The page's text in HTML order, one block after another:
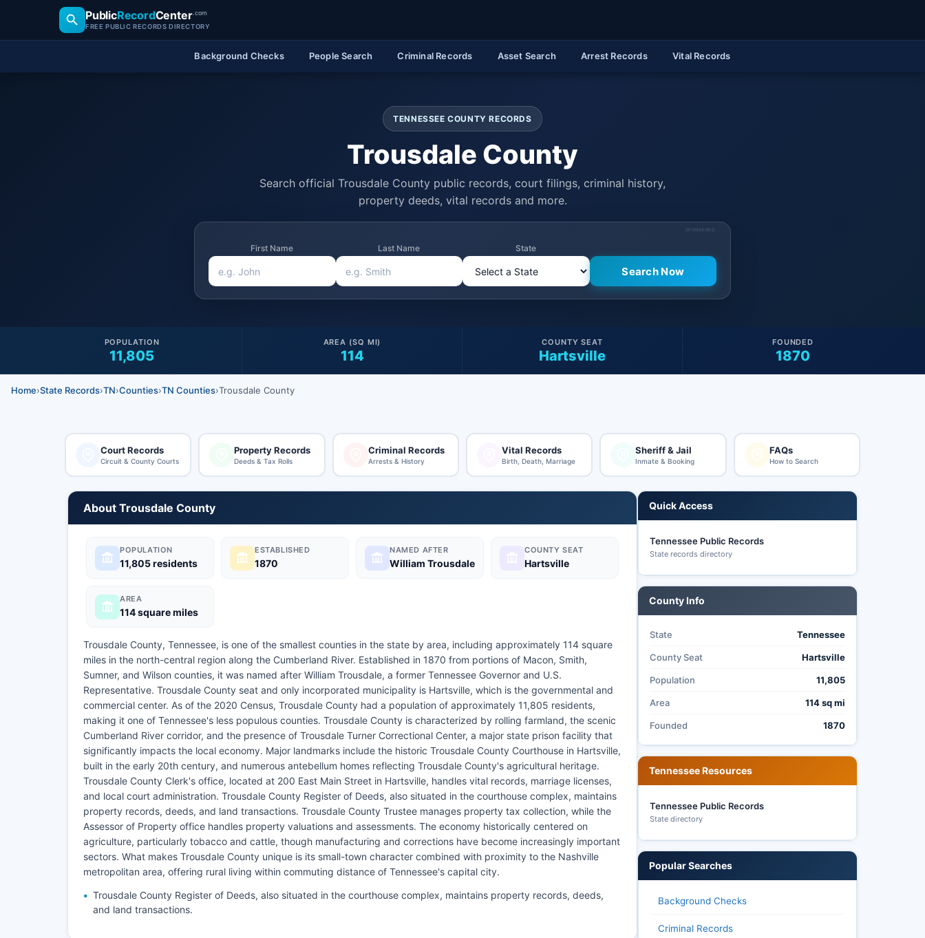
PublicRecordCenter.com
FREE PUBLIC RECORDS DIRECTORY
Background Checks People Search Criminal Records Asset Search Arrest Records Vital Records
TENNESSEE COUNTY RECORDS
Trousdale County
Search official Trousdale County public records, court filings, criminal history,
property deeds, vital records and more.
SPONSORED
First Name Last Name State
11,805
POPULATION
114
AREA (SQ MI)
Hartsville
COUNTY SEAT
1870
FOUNDED
Home›State Records›TN›Counties›TN Counties›Trousdale County
Court Records
Circuit & County Courts
Property Records
Deeds & Tax Rolls
Criminal Records
Arrests & History
Vital Records
Birth, Death, Marriage
Sheriff & Jail
Inmate & Booking
FAQs
How to Search
About Trousdale County
POPULATION
11,805 residents
ESTABLISHED
1870
NAMED AFTER
William Trousdale
COUNTY SEAT
Hartsville
AREA
114 square miles
Trousdale County, Tennessee, is one of the smallest counties in the state by area, including approximately 114 square
miles in the north-central region along the Cumberland River. Established in 1870 from portions of Macon, Smith,
Sumner, and Wilson counties, it was named after William Trousdale, a former Tennessee Governor and U.S.
Representative. Trousdale County seat and only incorporated municipality is Hartsville, which is the governmental and
commercial center. As of the 2020 Census, Trousdale County had a population of approximately 11,805 residents,
making it one of Tennessee's less populous counties. Trousdale County is characterized by rolling farmland, the scenic
Cumberland River corridor, and the presence of Trousdale Turner Correctional Center, a major state prison facility that
significantly impacts the local economy. Major landmarks include the historic Trousdale County Courthouse in Hartsville,
built in the early 20th century, and numerous antebellum homes reflecting Trousdale County's agricultural heritage.
Trousdale County Clerk's office, located at 200 East Main Street in Hartsville, handles vital records, marriage licenses,
and local court administration. Trousdale County Register of Deeds, also situated in the courthouse complex, maintains
property records, deeds, and land transactions. Trousdale County Trustee manages property tax collection, while the
Assessor of Property office handles property valuations and assessments. The economy historically centered on
agriculture, particularly tobacco and cattle, though manufacturing and corrections have become increasingly important
sectors. What makes Trousdale County unique is its small-town character combined with proximity to the Nashville
metropolitan area, offering rural living within commuting distance of Tennessee's capital city.
Trousdale County Register of Deeds, also situated in the courthouse complex, maintains property records, deeds,
and land transactions.
Quick Access
Tennessee Public Records
State records directory
County Info
State Tennessee
County Seat Hartsville
Population 11,805
Area 114 sq mi
Founded 1870
Tennessee Resources
Tennessee Public Records
State directory
Popular Searches
Background Checks
Criminal Records